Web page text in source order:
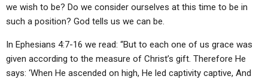
we wish to be? Do we consider ourselves at this time to be in
such a position? God tells us we can be.
In Ephesians 4:7-16 we read: “But to each one of us grace was
given according to the measure of Christ’s gift. Therefore He
says: ‘When He ascended on high, He led captivity captive, And